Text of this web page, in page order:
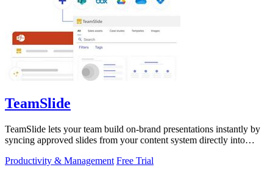
TeamSlide
TeamSlide lets your team build on-brand presentations instantly by
syncing approved slides from your content system directly into
Productivity & Management Free Trial